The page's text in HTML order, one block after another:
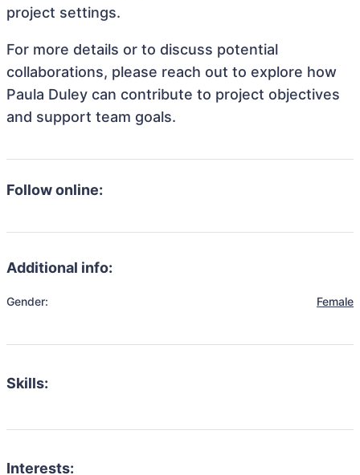
project settings.
For more details or to discuss potential
collaborations, please reach out to explore how
Paula Duley can contribute to project objectives
and support team goals.
Follow online:
Additional info:
Gender: Female
Skills:
Interests: